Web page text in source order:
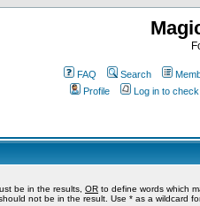
FAQ Search
Profile
Log in to
be in the results, OR to define words which
not be in the result. Use * as a wildcard